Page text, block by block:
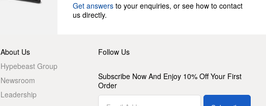
Get answers to your enquiries, or see how to contact
us directly.
About Us
Hypebeast Group
Newsroom
Leadership
Follow Us
Subscribe Now And Enjoy 10% Off Your First
Order